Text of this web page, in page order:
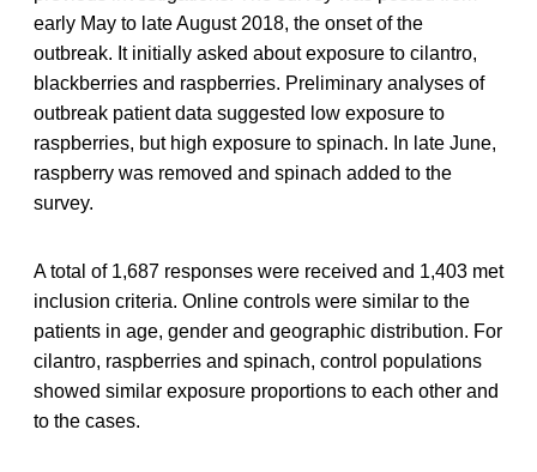
early May to late August 2018, the onset of the
outbreak. It initially asked about exposure to cilantro,
blackberries and raspberries. Preliminary analyses of
outbreak patient data suggested low exposure to
raspberries, but high exposure to spinach. In late June,
raspberry was removed and spinach added to the
survey.
A total of 1,687 responses were received and 1,403 met
inclusion criteria. Online controls were similar to the
patients in age, gender and geographic distribution. For
cilantro, raspberries and spinach, control populations
showed similar exposure proportions to each other and
to the cases.